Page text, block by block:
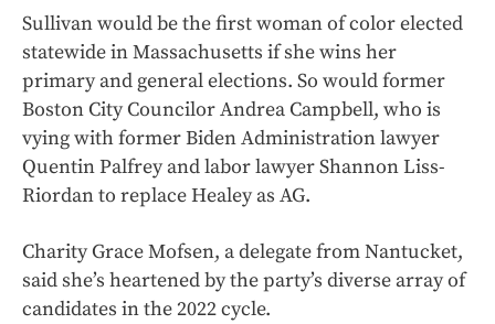
Sullivan would be the first woman of color elected
statewide in Massachusetts if she wins her
primary and general elections. So would former
Boston City Councilor Andrea Campbell, who is
vying with former Biden Administration lawyer
Quentin Palfrey and labor lawyer Shannon Liss-
Riordan to replace Healey as AG.
Charity Grace Mofsen, a delegate from Nantucket,
said she’s heartened by the party’s diverse array of
candidates in the 2022 cycle.